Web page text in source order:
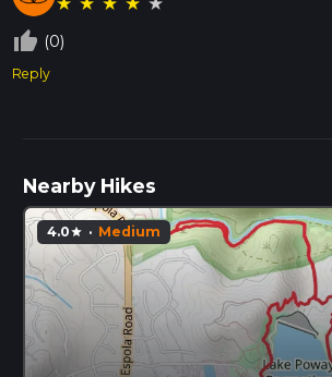
thumb_up_off_alt (0)
Reply
Nearby Hikes
4.0star · Medium